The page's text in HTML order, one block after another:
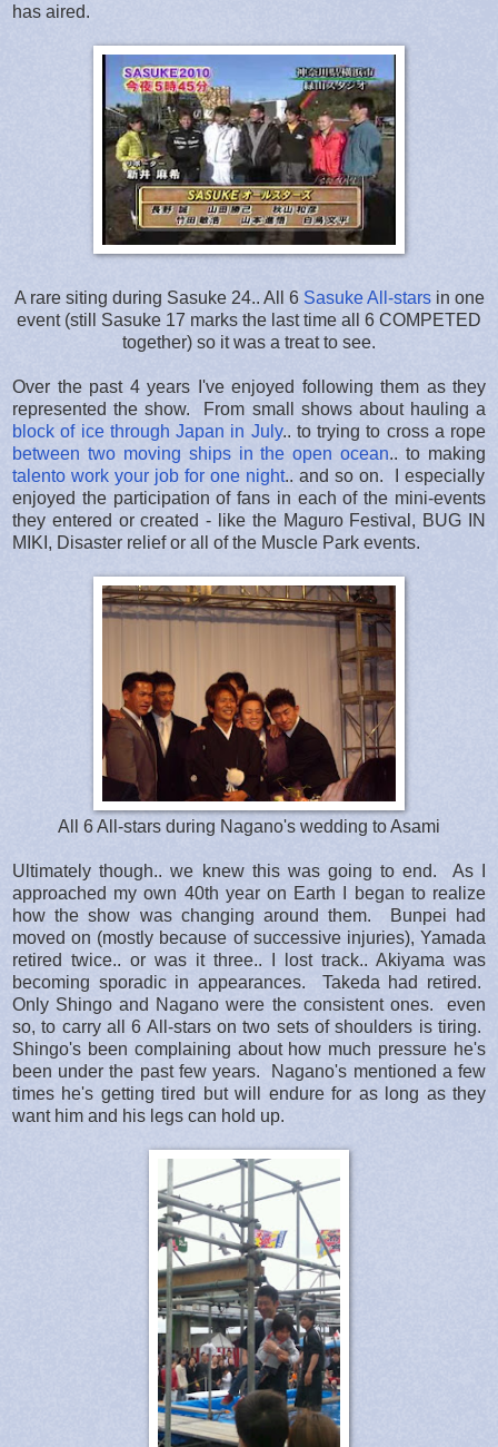
has aired.
A rare siting during Sasuke 24.. All 6 Sasuke All-starsin one
event (still Sasuke 17 marks the last time all 6 COMPETED
together) so it was a treat to see.
Over the past 4 years I've enjoyed following them as they
represented the show. From small shows about hauling a
block of ice through Japan in July.. to trying to cross a rope
between two moving ships in the open ocean.. to making
talento work your job for one night.. and so on. I especially
enjoyed the participation of fans in each of the mini-events
they entered or created - like the Maguro Festival, BUG IN
MIKI, Disaster relief or all of the Muscle Park events.
All 6 All-stars during Nagano's wedding to Asami
Ultimately though.. we knew this was going to end. As I
approached my own 40th year on Earth I began to realize
how the show was changing around them. Bunpei had
moved on (mostly because of successive injuries), Yamada
retired twice.. or was it three.. I lost track.. Akiyama was
becoming sporadic in appearances. Takeda had retired.
Only Shingo and Nagano were the consistent ones. even
so, to carry all 6 All-stars on two sets of shoulders is tiring.
Shingo's been complaining about how much pressure he's
been under the past few years. Nagano's mentioned a few
times he's getting tired but will endure for as long as they
want him and his legs can hold up.